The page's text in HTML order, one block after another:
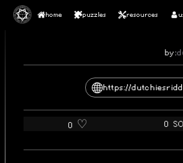
home puzzles resources
by:
https://
0 ♡️ 0